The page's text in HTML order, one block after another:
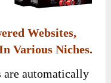
Websites,
Various Niches.
are automatically